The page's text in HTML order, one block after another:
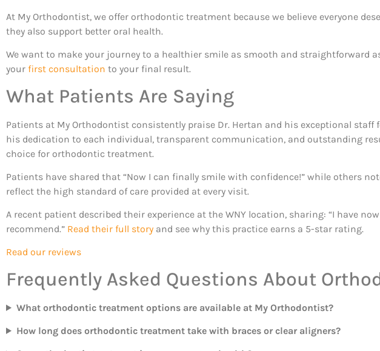
At My Orthodontist, we offer orthodontic treatment because we believe everyone
they also support better oral health.
We want to make your journey to a healthier smile as smooth and straightforward
your first consultation to your final result.
What Patients Are Saying
Patients at My Orthodontist consistently praise Dr. Hertan and his exceptional
his dedication to each individual, transparent communication, and outstanding
choice for orthodontic treatment.
Patients have shared that “Now I can finally smile with confidence!” while others
reflect the high standard of care provided at every visit.
A recent patient described their experience at the WNY location, sharing: “I have
recommend.” Read their full story and see why this practice earns a 5-star rating.
Read our reviews
Frequently Asked Questions About
What orthodontic treatment options are available at My Orthodontist?
How long does orthodontic treatment take with braces or clear aligners?